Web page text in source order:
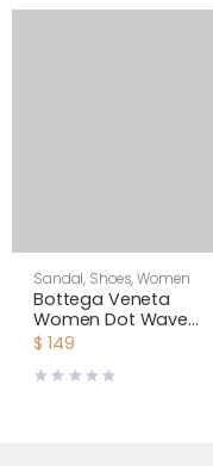
Sandal, Shoes,Women
Bottega Veneta
Women Dot Wave
Intreccio Pleated
White
$ 149